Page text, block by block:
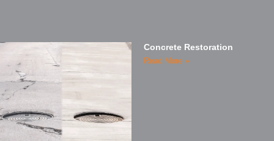
Concrete Restoration
Read More »